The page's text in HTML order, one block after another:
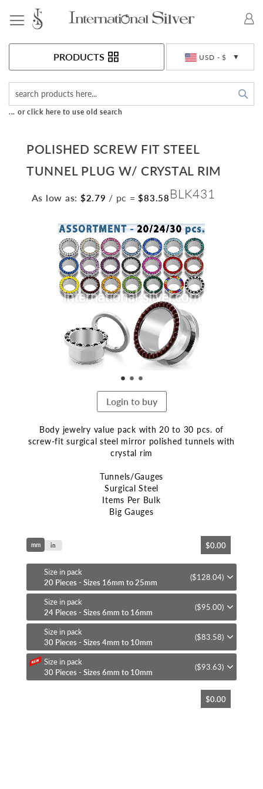
USD - $
PRODUCTS
... or click here to use old search
POLISHED SCREW FIT STEEL
TUNNEL PLUG W/ CRYSTAL RIM
As low as: $2.79 / pc = $83.58 BLK431
Skip
to
the
end
of
the
images
gallery
Login to buy
Body jewelry value pack with 20 to 30 pcs. of
screw-fit surgical steel mirror polished tunnels with
crystal rim
Tunnels/Gauges
Surgical Steel
Items Per Bulk
Big Gauges
of
the
gallery
mm in $0.00
Size in pack
20 Pieces - Sizes 16mm to 25mm
($128.04)
Size in pack
24 Pieces - Sizes 6mm to 16mm
($95.00)
Size in pack
30 Pieces - Sizes 4mm to 10mm
($83.58)
Size in pack
30 Pieces - Sizes 6mm to 10mm
($93.63)
$0.00